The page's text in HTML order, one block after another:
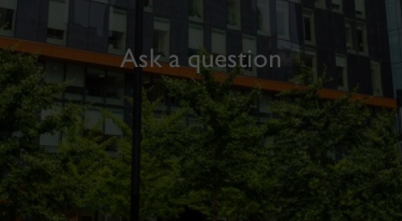
Ask a question